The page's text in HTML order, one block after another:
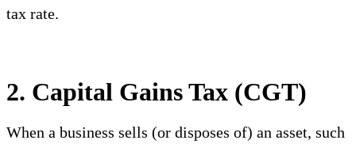
tax rate.
2. Capital Gains Tax (CGT)
When a business sells (or disposes of) an asset, such